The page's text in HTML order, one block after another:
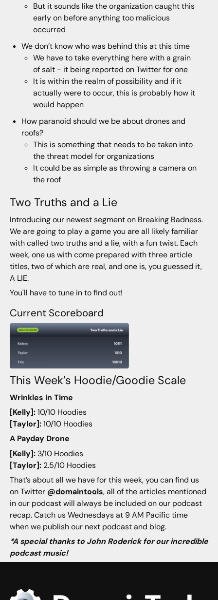
But it sounds like the organization caught this
early on before anything too malicious
occurred
We don’t know who was behind this at this time
We have to take everything here with a grain
of salt - it being reported on Twitter for one
It is within the realm of possibility and if it
actually were to occur, this is probably how it
would happen
How paranoid should we be about drones and
roofs?
This is something that needs to be taken into
the threat model for organizations
It could be as simple as throwing a camera on
the roof
Two Truths and a Lie
Introducing our newest segment on Breaking Badness.
We are going to play a game you are all likely familiar
with called two truths and a lie, with a fun twist. Each
week, one us with come prepared with three article
titles, two of which are real, and one is, you guessed it,
A LIE.
You'll have to tune in to find out!
Current Scoreboard
This Week’s Hoodie/Goodie Scale
Wrinkles in Time
[Kelly]:10/10 Hoodies
[Taylor]:10/10 Hoodies
A Payday Drone
[Kelly]:3/10 Hoodies
[Taylor]:2.5/10 Hoodies
That’s about all we have for this week, you can find us
on Twitter @domaintools, all of the articles mentioned
in our podcast will always be included on our podcast
recap. Catch us Wednesdays at 9 AM Pacific time
when we publish our next podcast and blog.
*A special thanks to John Roderick for our incredible
podcast music!